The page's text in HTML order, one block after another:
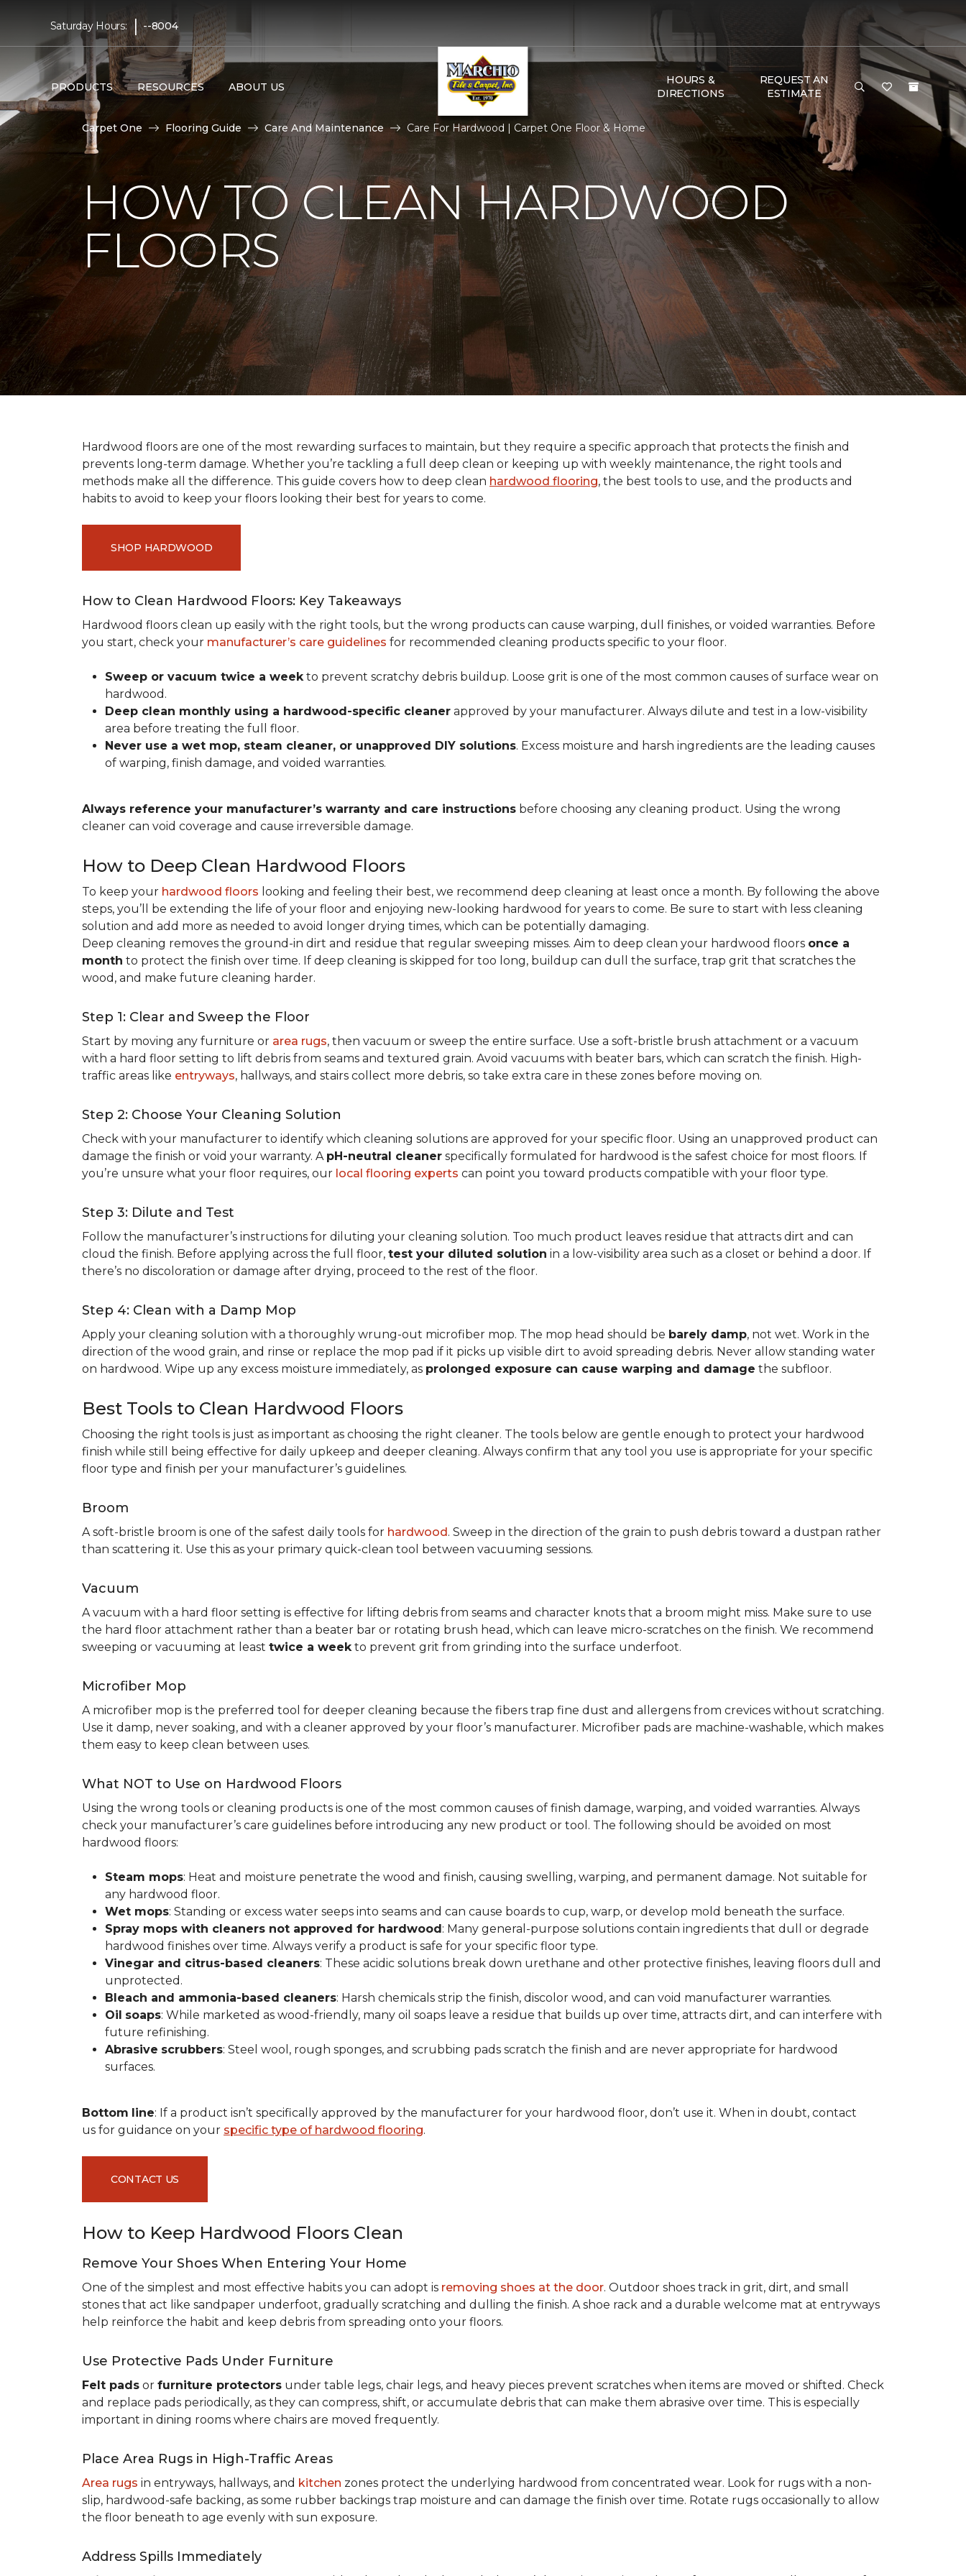
Saturday Hours: | --8004
PRODUCTS RESOURCES ABOUT US
HOURS &
DIRECTIONS
REQUEST AN
ESTIMATE
Carpet One Flooring Guide Care And Maintenance Care For Hardwood | Carpet One Floor & Home
HOW TO CLEAN HARDWOOD
FLOORS
Hardwood floors are one of the most rewarding surfaces to maintain, but they require a specific approach that protects the finish and
prevents long-term damage. Whether you’re tackling a full deep clean or keeping up with weekly maintenance, the right tools and
methods make all the difference. This guide covers how to deep clean hardwood flooring, the best tools to use, and the products and
habits to avoid to keep your floors looking their best for years to come.
SHOP HARDWOOD
How to Clean Hardwood Floors: Key Takeaways
Hardwood floors clean up easily with the right tools, but the wrong products can cause warping, dull finishes, or voided warranties. Before
you start, check your manufacturer’s care guidelines for recommended cleaning products specific to your floor.
Sweep or vacuum twice a weekto prevent scratchy debris buildup. Loose grit is one of the most common causes of surface wear on
hardwood.
Deep clean monthly using a hardwood-specific cleaner approved by your manufacturer. Always dilute and test in a low-visibility
area before treating the full floor.
Never use a wet mop, steam cleaner, or unapproved DIY solutions. Excess moisture and harsh ingredients are the leading causes
of warping, finish damage, and voided warranties.
Always reference your manufacturer’s warranty and care instructions before choosing any cleaning product. Using the wrong
cleaner can void coverage and cause irreversible damage.
How to Deep Clean Hardwood Floors
To keep your hardwood floors looking and feeling their best, we recommend deep cleaning at least once a month. By following the above
steps, you’ll be extending the life of your floor and enjoying new-looking hardwood for years to come. Be sure to start with less cleaning
solution and add more as needed to avoid longer drying times, which can be potentially damaging.
Deep cleaning removes the ground-in dirt and residue that regular sweeping misses. Aim to deep clean your hardwood floors once a
month to protect the finish over time. If deep cleaning is skipped for too long, buildup can dull the surface, trap grit that scratches the
wood, and make future cleaning harder.
Step 1: Clear and Sweep the Floor
Start by moving any furniture or area rugs, then vacuum or sweep the entire surface. Use a soft-bristle brush attachment or a vacuum
with a hard floor setting to lift debris from seams and textured grain. Avoid vacuums with beater bars, which can scratch the finish. High-
traffic areas like entryways, hallways, and stairs collect more debris, so take extra care in these zones before moving on.
Step 2: Choose Your Cleaning Solution
Check with your manufacturer to identify which cleaning solutions are approved for your specific floor. Using an unapproved product can
damage the finish or void your warranty. A pH-neutral cleaner specifically formulated for hardwood is the safest choice for most floors. If
you’re unsure what your floor requires, our local flooring experts can point you toward products compatible with your floor type.
Step 3: Dilute and Test
Follow the manufacturer’s instructions for diluting your cleaning solution. Too much product leaves residue that attracts dirt and can
cloud the finish. Before applying across the full floor, test your diluted solution in a low-visibility area such as a closet or behind a door. If
there’s no discoloration or damage after drying, proceed to the rest of the floor.
Step 4: Clean with a Damp Mop
Apply your cleaning solution with a thoroughly wrung-out microfiber mop. The mop head should be barely damp, not wet. Work in the
direction of the wood grain, and rinse or replace the mop pad if it picks up visible dirt to avoid spreading debris. Never allow standing water
on hardwood. Wipe up any excess moisture immediately, as prolonged exposure can cause warping and damage the subfloor.
Best Tools to Clean Hardwood Floors
Choosing the right tools is just as important as choosing the right cleaner. The tools below are gentle enough to protect your hardwood
finish while still being effective for daily upkeep and deeper cleaning. Always confirm that any tool you use is appropriate for your specific
floor type and finish per your manufacturer’s guidelines.
Broom
A soft-bristle broom is one of the safest daily tools for hardwood. Sweep in the direction of the grain to push debris toward a dustpan rather
than scattering it. Use this as your primary quick-clean tool between vacuuming sessions.
Vacuum
A vacuum with a hard floor setting is effective for lifting debris from seams and character knots that a broom might miss. Make sure to use
the hard floor attachment rather than a beater bar or rotating brush head, which can leave micro-scratches on the finish. We recommend
sweeping or vacuuming at least twice a weekto prevent grit from grinding into the surface underfoot.
Microfiber Mop
A microfiber mop is the preferred tool for deeper cleaning because the fibers trap fine dust and allergens from crevices without scratching.
Use it damp, never soaking, and with a cleaner approved by your floor’s manufacturer. Microfiber pads are machine-washable, which makes
them easy to keep clean between uses.
What NOT to Use on Hardwood Floors
Using the wrong tools or cleaning products is one of the most common causes of finish damage, warping, and voided warranties. Always
check your manufacturer’s care guidelines before introducing any new product or tool. The following should be avoided on most
hardwood floors:
Steam mops: Heat and moisture penetrate the wood and finish, causing swelling, warping, and permanent damage. Not suitable for
any hardwood floor.
Wet mops: Standing or excess water seeps into seams and can cause boards to cup, warp, or develop mold beneath the surface.
Spray mops with cleaners not approved for hardwood: Many general-purpose solutions contain ingredients that dull or degrade
hardwood finishes over time. Always verify a product is safe for your specific floor type.
Vinegar and citrus-based cleaners: These acidic solutions break down urethane and other protective finishes, leaving floors dull and
unprotected.
Bleach and ammonia-based cleaners: Harsh chemicals strip the finish, discolor wood, and can void manufacturer warranties.
Oil soaps: While marketed as wood-friendly, many oil soaps leave a residue that builds up over time, attracts dirt, and can interfere with
future refinishing.
Abrasive scrubbers: Steel wool, rough sponges, and scrubbing pads scratch the finish and are never appropriate for hardwood
surfaces.
Bottom line: If a product isn’t specifically approved by the manufacturer for your hardwood floor, don’t use it. When in doubt, contact
us for guidance on your specific type of hardwood flooring.
CONTACT US
How to Keep Hardwood Floors Clean
Remove Your Shoes When Entering Your Home
One of the simplest and most effective habits you can adopt is removing shoes at the door. Outdoor shoes track in grit, dirt, and small
stones that act like sandpaper underfoot, gradually scratching and dulling the finish. A shoe rack and a durable welcome mat at entryways
help reinforce the habit and keep debris from spreading onto your floors.
Use Protective Pads Under Furniture
Felt pads or furniture protectors under table legs, chair legs, and heavy pieces prevent scratches when items are moved or shifted. Check
and replace pads periodically, as they can compress, shift, or accumulate debris that can make them abrasive over time. This is especially
important in dining rooms where chairs are moved frequently.
Place Area Rugs in High-Traffic Areas
Area rugs in entryways, hallways, and kitchen zones protect the underlying hardwood from concentrated wear. Look for rugs with a non-
slip, hardwood-safe backing, as some rubber backings trap moisture and can damage the finish over time. Rotate rugs occasionally to allow
the floor beneath to age evenly with sun exposure.
Address Spills Immediately